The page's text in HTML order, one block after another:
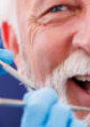
can take to
Hormonal Ch